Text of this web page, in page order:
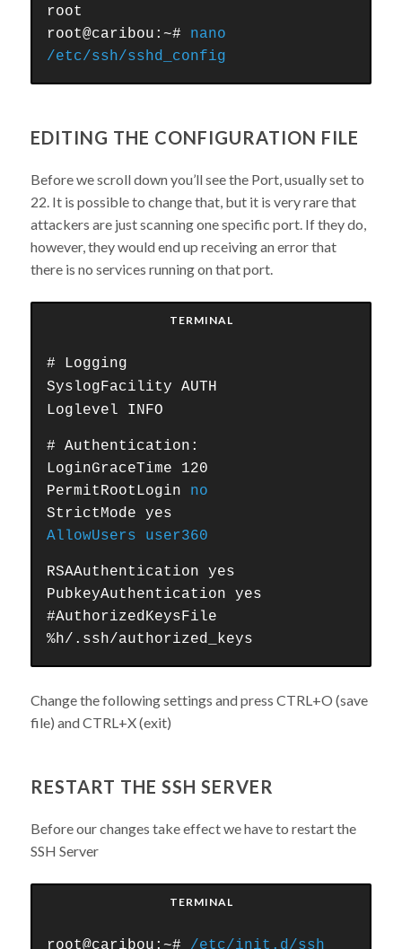
root
root@caribou:~# nano
/etc/ssh/sshd_config
EDITING THE CONFIGURATION FILE
Before we scroll down you’ll see the Port, usually set to
22. It is possible to change that, but it is very rare that
attackers are just scanning one specific port. If they do,
however, they would end up receiving an error that
there is no services running on that port.
TERMINAL
# Logging
SyslogFacility AUTH
Loglevel INFO
# Authentication:
LoginGraceTime 120
PermitRootLogin no
StrictMode yes
AllowUsers user360
RSAAuthentication yes
PubkeyAuthentication yes
#AuthorizedKeysFile
%h/.ssh/authorized_keys
Change the following settings and press CTRL+O (save
file) and CTRL+X (exit)
RESTART THE SSH SERVER
Before our changes take effect we have to restart the
SSH Server
TERMINAL
root@caribou:~# /etc/init.d/ssh